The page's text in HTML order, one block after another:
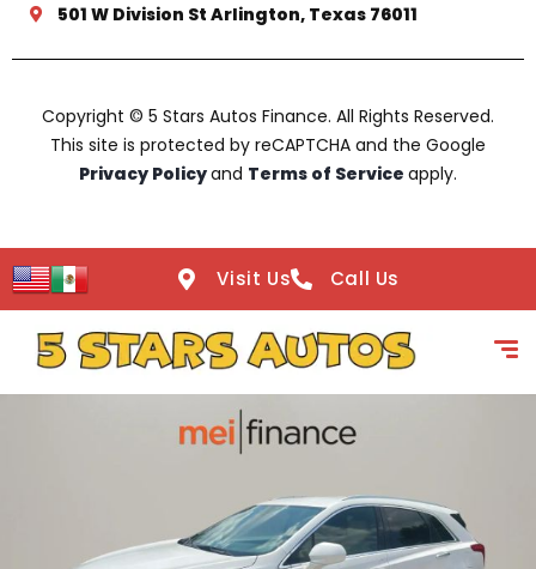
501 W Division St Arlington, Texas 76011
Copyright © 5 Stars Autos Finance. All Rights Reserved.
This site is protected by reCAPTCHA and the Google
Privacy Policyand Terms of Service apply.
Visit Us Call Us